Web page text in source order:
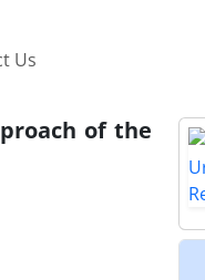
Us
of the